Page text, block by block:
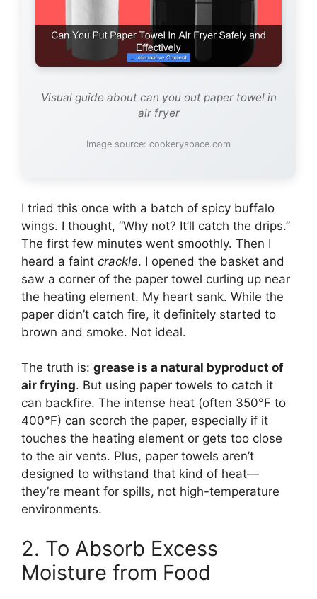
Visual guide about can you out paper towel in
air fryer
Image source: cookeryspace.com
I tried this once with a batch of spicy buffalo
wings. I thought, “Why not? It’ll catch the drips.”
The first few minutes went smoothly. Then I
heard a faint crackle. I opened the basket and
saw a corner of the paper towel curling up near
the heating element. My heart sank. While the
paper didn’t catch fire, it definitely started to
brown and smoke. Not ideal.
The truth is: grease is a natural byproduct of
air frying. But using paper towels to catch it
can backfire. The intense heat (often 350°F to
400°F) can scorch the paper, especially if it
touches the heating element or gets too close
to the air vents. Plus, paper towels aren’t
designed to withstand that kind of heat—
they’re meant for spills, not high-temperature
environments.
2. To Absorb Excess
Moisture from Food